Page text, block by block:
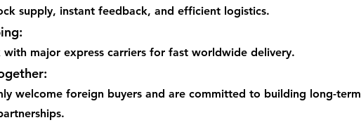
supply, instant feedback, and efficient logistics.
with major express carriers for fast worldwide delivery.
welcome foreign buyers and are committed to building long-term